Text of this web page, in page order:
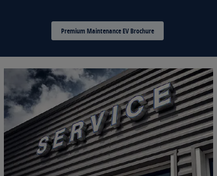
Premium Maintenance EV Brochure